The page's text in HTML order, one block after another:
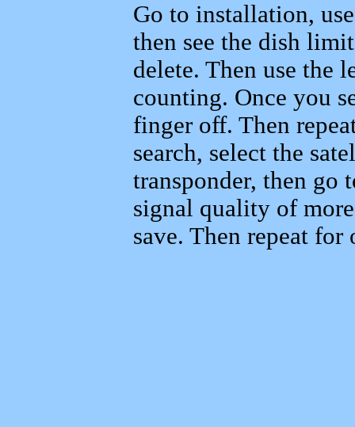
Go to installation,
then see the dish
delete. Then use the
counting. Once you
finger off. Then
search, select the
transponder, then go
signal quality of
save. Then repeat for